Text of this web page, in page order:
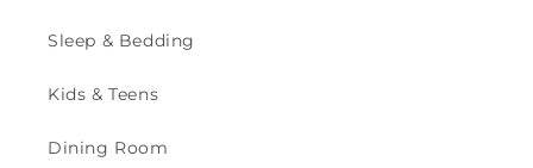
Sleep & Bedding
Kids & Teens
Dining Room